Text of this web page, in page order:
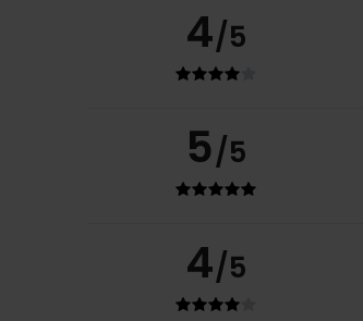
4/5
5/5
4/5